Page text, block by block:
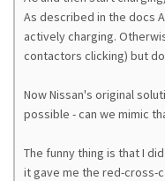
As described in the docs
actively charging.
contactors clicking) but
Now Nissan's original
possible - can we mimic
The funny thing is that I
it gave me the red-cross-